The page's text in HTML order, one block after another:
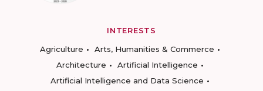
INTERESTS
Agriculture
Arts, Humanities & Commerce
Architecture
Artificial Intelligence
Artificial Intelligence and Data Science